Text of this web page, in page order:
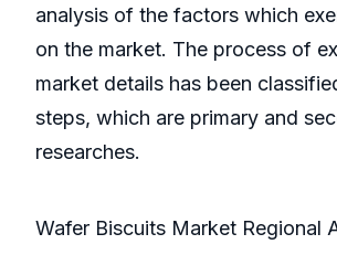
analysis of the factors which
on the market. The process of
market details has been
steps, which are primary and
researches.
Wafer Biscuits Market Regional